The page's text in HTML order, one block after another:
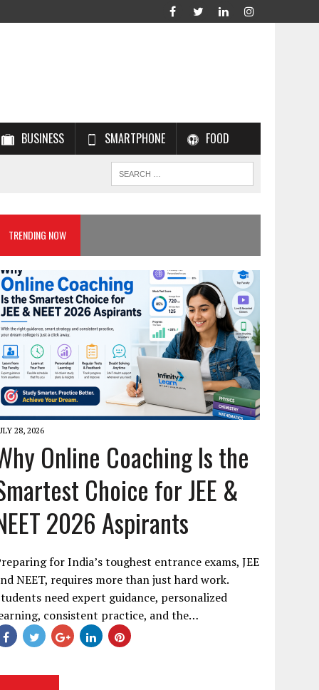
BUSINESS SMARTPHONE FOOD
TRENDING NOW
28, 2026
Online Coaching Is the
Choice for JEE &
2026 Aspirants
for India’s toughest entrance exams, JEE
NEET, requires more than just hard work.
need expert guidance, personalized
consistent practice, and the…